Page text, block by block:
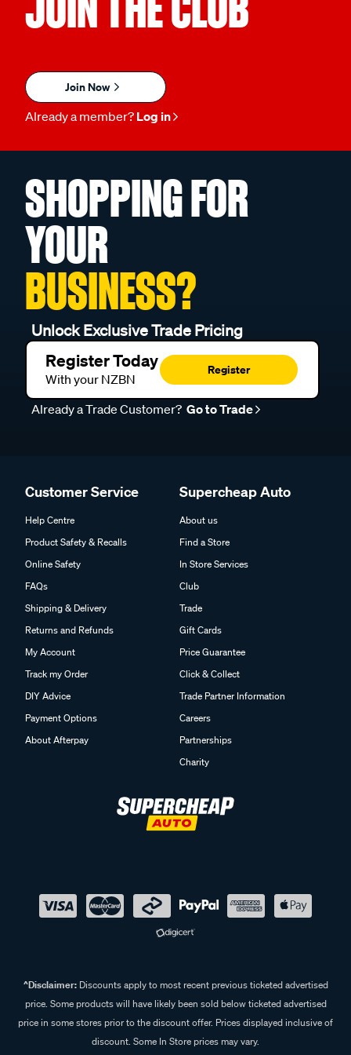
Join Now
Already a member? Log in
SHOPPING FOR
YOUR
BUSINESS?
Unlock Exclusive Trade Pricing
Register Today
With your NZBN
Register
Already a Trade Customer? Go to Trade
Customer Service
Help Centre
Product Safety & Recalls
Online Safety
FAQs
Shipping & Delivery
Returns and Refunds
My Account
Track my Order
DIY Advice
Payment Options
About Afterpay
Supercheap Auto
About us
Find a Store
In Store Services
Club
Trade
Gift Cards
Price Guarantee
Click & Collect
Trade Partner Information
Careers
Partnerships
Charity
^Disclaimer:Discounts apply to most recent previous ticketed advertised
price. Some products will have likely been sold below ticketed advertised
price in some stores prior to the discount offer. Prices displayed inclusive of
discount. Some In Store prices may vary.